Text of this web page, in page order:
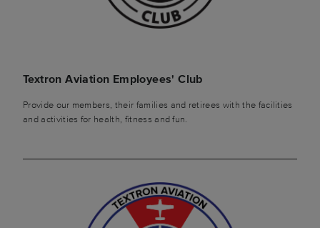
Textron Aviation Employees' Club
Provide our members, their families and retirees with the facilities
and activities for health, fitness and fun.